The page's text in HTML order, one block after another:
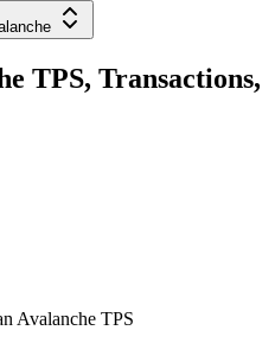
TPS, Transactions,
Avalanche TPS